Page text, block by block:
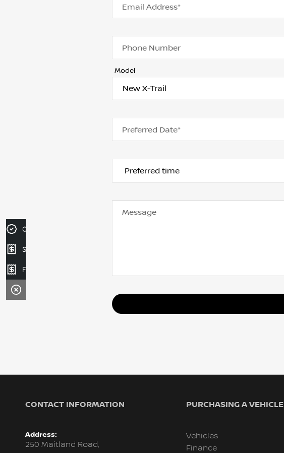
Email Address*
Phone Number
Model
Preferred Date*
Message
CONTACT INFORMATION
Address:
250 Maitland Road,
PURCHASING A VEHICLE
Vehicles
Finance
Credit Score